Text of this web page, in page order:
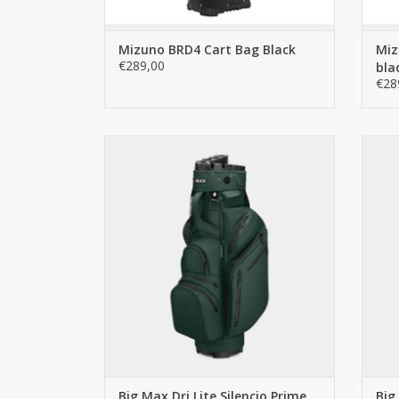
Mizuno BRD4 Cart Bag Black
€289,00
The perfect golf bag for golfers who value
silence, organization, and luxury. With an
innovative 14-compartment Silencio top,
this bag eliminates rattling clubs and
offers premium features such as water-
resistant SoftGua
ADD TO CART